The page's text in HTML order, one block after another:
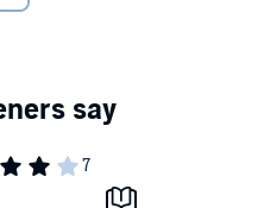
Waller (P)2016 Bloodhound